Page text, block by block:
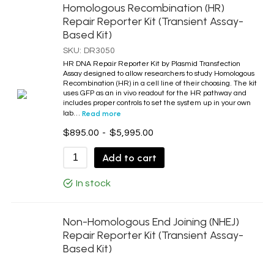
Homologous Recombination Reporter Cells
Kit Replenishments
Mobile Transient Assay DNA Repair Systems
Non-Homologous End Joining Reporter Cells
Protein MW Markers
TDP1 Products
Topo Antibodies
Topo I Antibodies
Topo II Antibodies
Topo III Antibodies
Homologous Recombination (HR)
Repair Reporter Kit (Transient Assay-
Based Kit)
SKU: DR3050
HR DNA Repair Reporter Kit by Plasmid Transfection
Assay designed to allow researchers to study Homologous
Recombination (HR) in a cell line of their choosing. The kit
uses GFP as an in vivo readout for the HR pathway and
includes proper controls to set the system up in your own
lab… Read more
$895.00 - $5,995.00
Add to cart
In stock
Non-Homologous End Joining (NHEJ)
Repair Reporter Kit (Transient Assay-
Based Kit)